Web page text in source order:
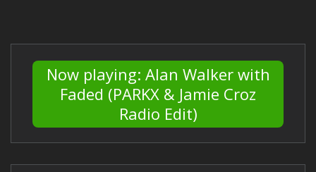
Now playing: Alan Walker with
Faded (PARKX & Jamie Croz
Radio Edit)